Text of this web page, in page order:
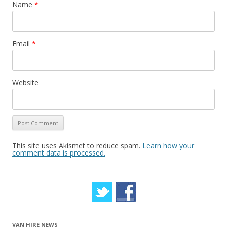
Name *
Email *
Website
This site uses Akismet to reduce spam. Learn how your
comment data is processed.
VAN HIRE NEWS